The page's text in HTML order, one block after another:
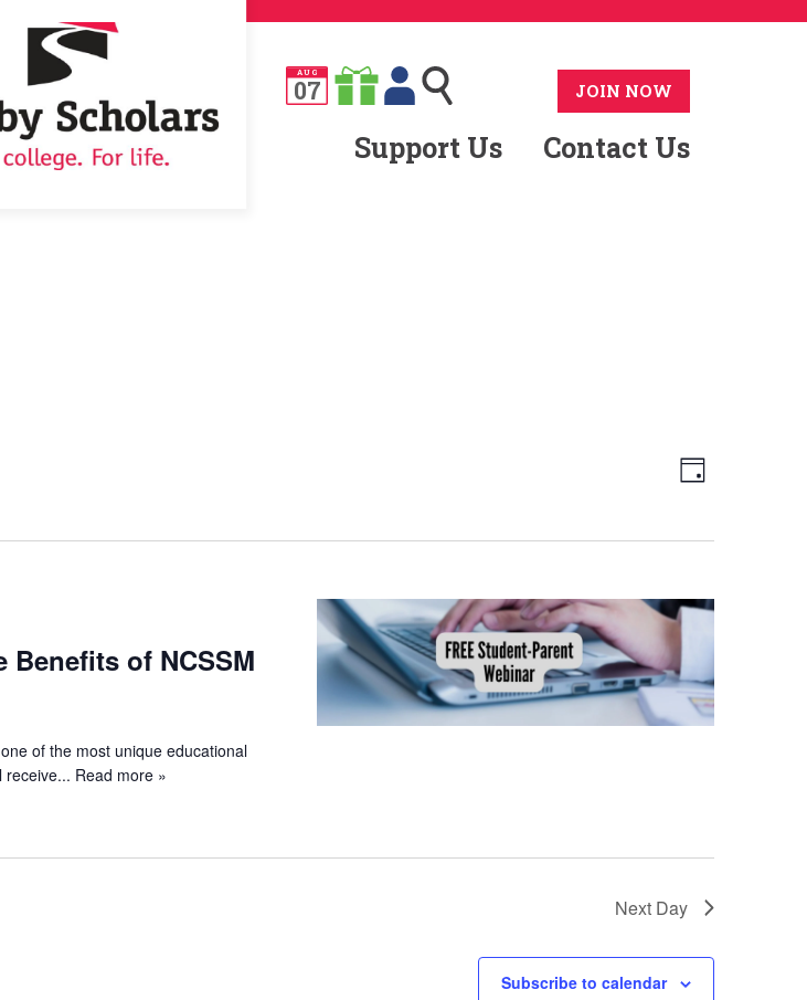
AUG
07 JOIN NOW
Support Us Contact Us
Views
Event
Day
Benefits of NCSSM
of the most unique educational
receive... Read more »
Next Day
Subscribe to calendar